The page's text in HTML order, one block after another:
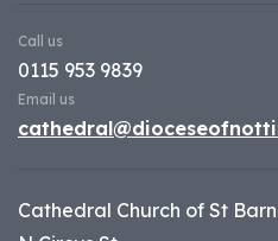
Call us
0115 953 9839
Email us
Cathedral Church of St